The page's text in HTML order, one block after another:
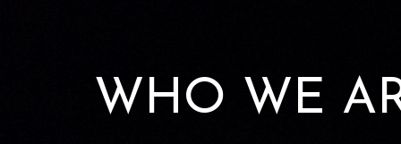
WHO WE